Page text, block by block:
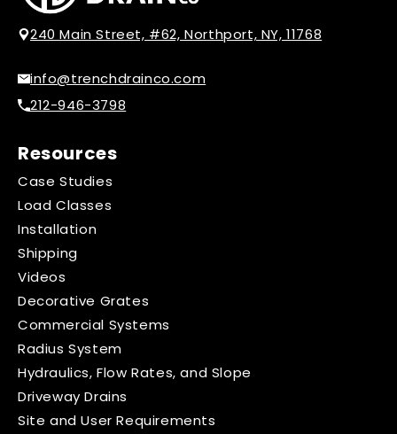
240 Main Street, #62, Northport, NY, 11768
info@trenchdrainco.com
212-946-3798
Resources
Case Studies
Load Classes
Installation
Shipping
Videos
Decorative Grates
Commercial Systems
Radius System
Hydraulics, Flow Rates, and Slope
Driveway Drains
Site and User Requirements